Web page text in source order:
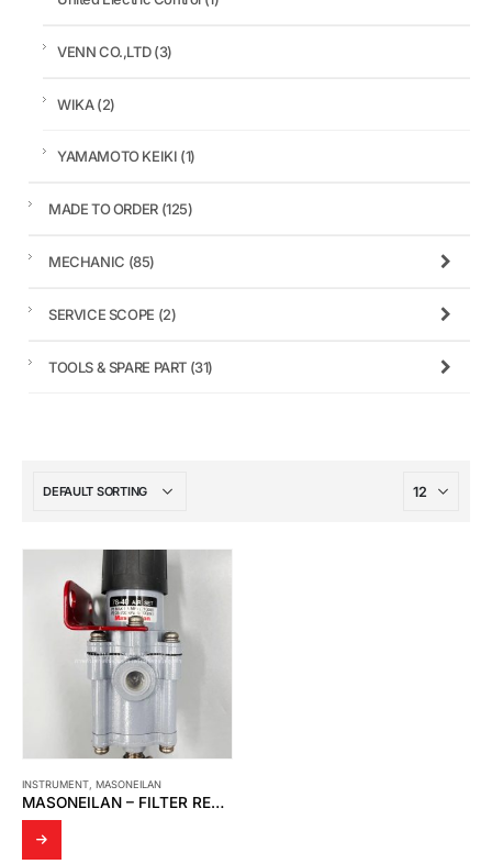
INSTRUMENT MASONEILAN
MASONEILAN – FILTER REGULATOR 78-40 (AIR SET)
VENN CO.,LTD(3)
WIKA(2)
YAMAMOTO KEIKI (1)
MADE TO ORDER (125)
MECHANIC (85)
SERVICE SCOPE (2)
TOOLS & SPARE PART (31)